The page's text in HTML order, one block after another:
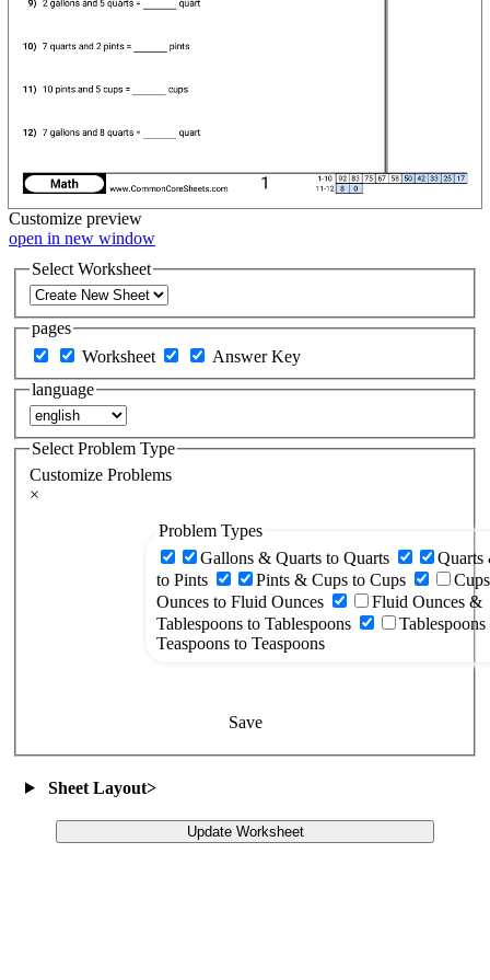
Customize preview
open in new window
Select Worksheet
pages
Worksheet
Answer Key
language
Select Problem Type
Customize Problems
×
Problem Types
Gallons & Quarts to Quarts
Quarts
to Pints
Pints & Cups to Cups
Ounces to Fluid Ounces
Fluid Ounces &
Tablespoons to Tablespoons
Teaspoons to Teaspoons
Save
Sheet Layout>
Update Worksheet